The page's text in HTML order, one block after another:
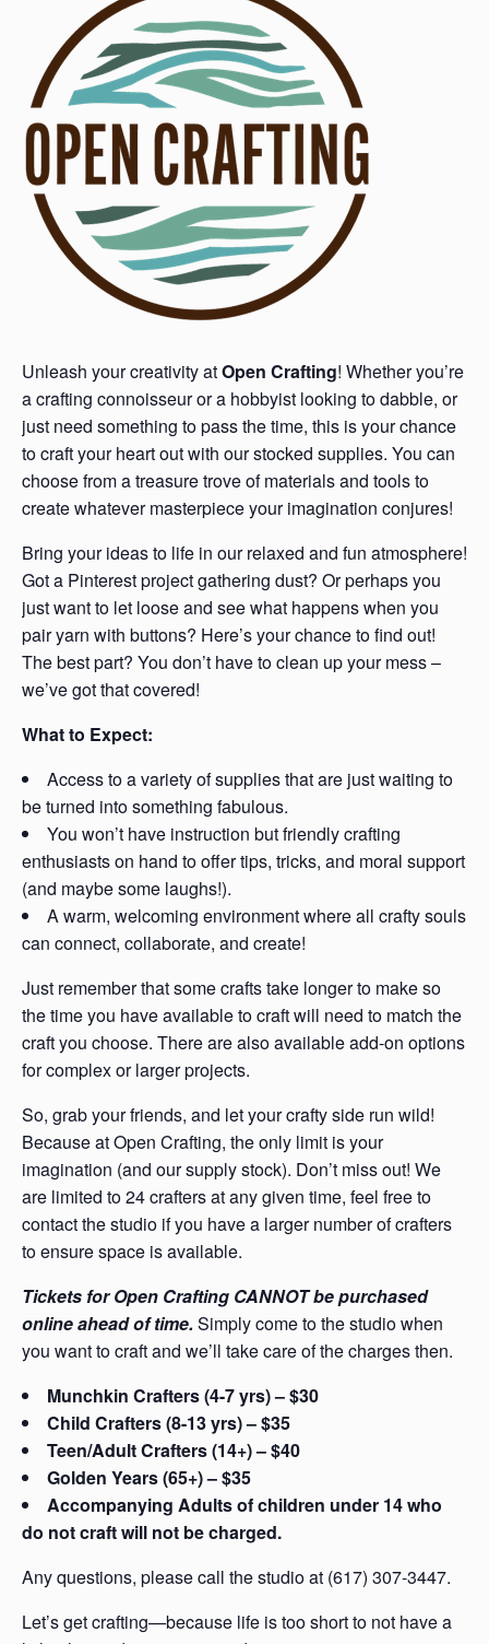
Unleash your creativity atOpen Crafting! Whether you’re
a crafting connoisseur or a hobbyist looking to dabble, or
just need something to pass the time, this is your chance
to craft your heart out with our stocked supplies. You can
choose from a treasure trove of materials and tools to
create whatever masterpiece your imagination conjures!
Bring your ideas to life in our relaxed and fun atmosphere!
Got a Pinterest project gathering dust? Or perhaps you
just want to let loose and see what happens when you
pair yarn with buttons? Here’s your chance to find out!
The best part? You don’t have to clean up your mess –
we’ve got that covered!
What to Expect:
Access to a variety of supplies that are just waiting to
be turned into something fabulous.
You won’t have instruction but friendly crafting
enthusiasts on hand to offer tips, tricks, and moral support
(and maybe some laughs!).
A warm, welcoming environment where all crafty souls
can connect, collaborate, and create!
Just remember that some crafts take longer to make so
the time you have available to craft will need to match the
craft you choose. There are also available add-on options
for complex or larger projects.
So, grab your friends, and let your crafty side run wild!
Because at Open Crafting, the only limit is your
imagination (and our supply stock). Don’t miss out! We
are limited to 24 crafters at any given time, feel free to
contact the studio if you have a larger number of crafters
to ensure space is available.
Tickets for Open Crafting CANNOT be purchased
online ahead of time.Simply come to the studio when
you want to craft and we’ll take care of the charges then.
Munchkin Crafters (4-7 yrs) – $30
Child Crafters (8-13 yrs) – $35
Teen/Adult Crafters (14+) – $40
Golden Years (65+) – $35
Accompanying Adults of children under 14 who
do not craft will not be charged.
Any questions, please call the studio at (617) 307-3447.
Let’s get crafting—because life is too short to not have a